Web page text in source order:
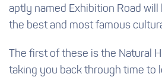
aptly named Exhibition Road
the best and most famous
The first of these is the Natural
taking you back through time to